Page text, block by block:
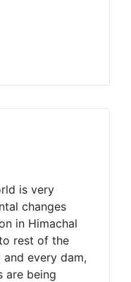
is very
changes
in Himachal
rest of the
and every dam,
are being